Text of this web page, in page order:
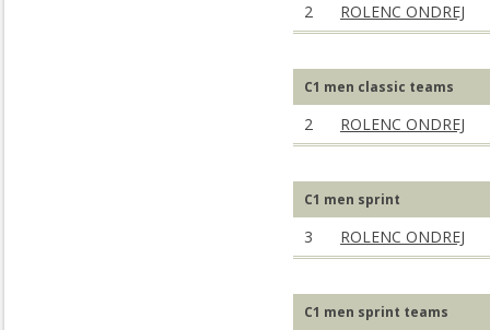
2 ROLENC ONDREJ
C1 men classic teams
2 ROLENC ONDREJ
C1 men sprint
3 ROLENC ONDREJ
C1 men sprint teams